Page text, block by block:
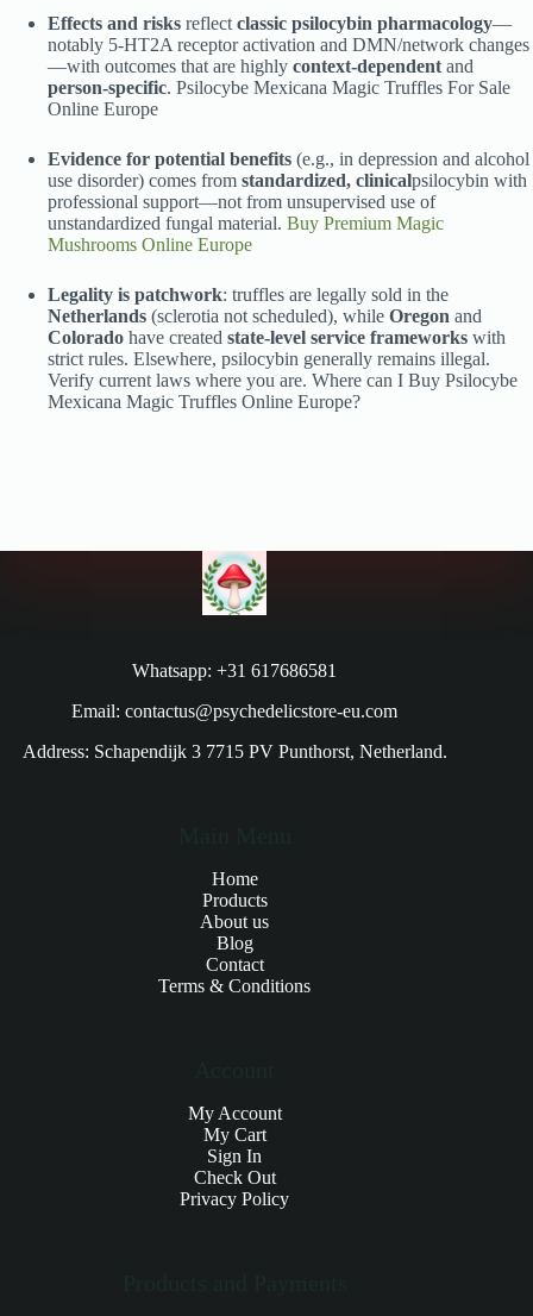
Effects and risks reflect classic psilocybin pharmacology—
notably 5-HT2A receptor activation and DMN/network changes
—with outcomes that are highly context-dependent and
person-specific. Psilocybe Mexicana Magic Truffles For Sale
Online Europe
Evidence for potential benefits (e.g., in depression and alcohol
use disorder) comes from standardized, clinicalpsilocybin with
professional support—not from unsupervised use of
unstandardized fungal material. Buy Premium Magic
Mushrooms Online Europe
Legality is patchwork: truffles are legally sold in the
Netherlands (sclerotia not scheduled), while Oregon and
Colorado have created state-level service frameworks with
strict rules. Elsewhere, psilocybin generally remains illegal.
Verify current laws where you are. Where can I Buy Psilocybe
Mexicana Magic Truffles Online Europe?
Whatsapp: +31 617686581
Email: contactus@psychedelicstore-eu.com
Address: Schapendijk 3 7715 PV Punthorst, Netherland.
Home
Products
About us
Blog
Contact
Terms & Conditions
My Account
My Cart
Sign In
Check Out
Privacy Policy